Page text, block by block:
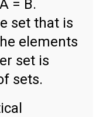
= B.
set that is
elements
set is
sets.